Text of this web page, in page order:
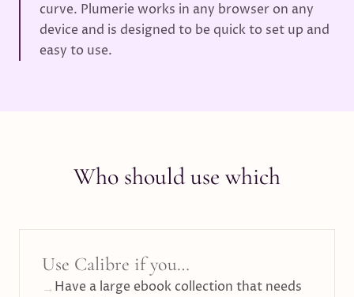
curve. Plumerie works in any browser on any
device and is designed to be quick to set up and
easy to use.
Who should use which
Use Calibre if you…
→Have a large ebook collection that needs